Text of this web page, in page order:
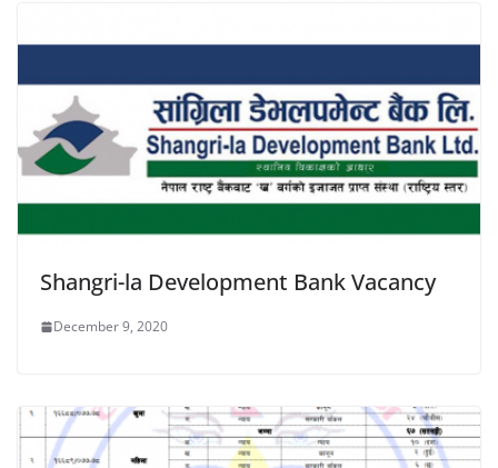
Shangri-la Development Bank Vacancy
December 9, 2020